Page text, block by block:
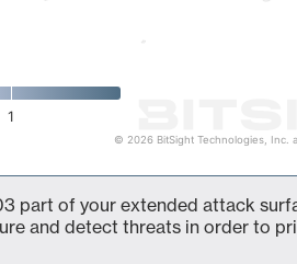
1
© 2026 BitSight Technologies, Inc.
part of your extended attack
and detect threats in order to